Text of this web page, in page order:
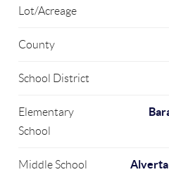
Lot/Acreage
County
School District
Elementary
School
Middle School
Alverta